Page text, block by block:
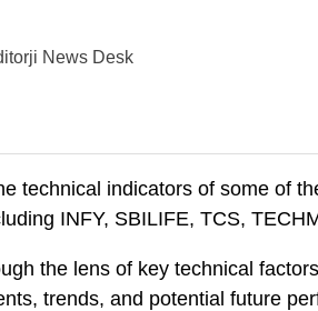
News Desk
technical indicators of some of
INFY, SBILIFE, TCS,
the lens of key technical
trends, and potential future